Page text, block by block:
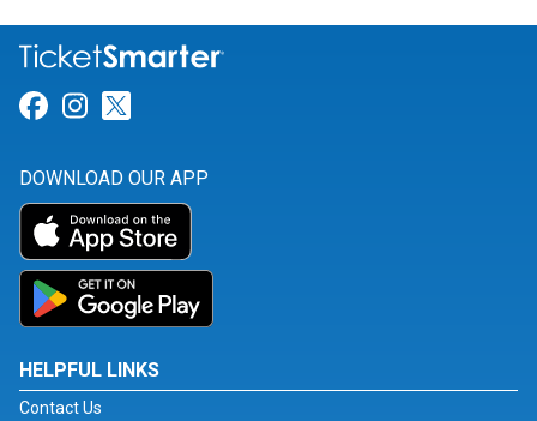
Link for Facebook
Link for Instagram
DOWNLOAD OUR APP
HELPFUL LINKS
Contact Us